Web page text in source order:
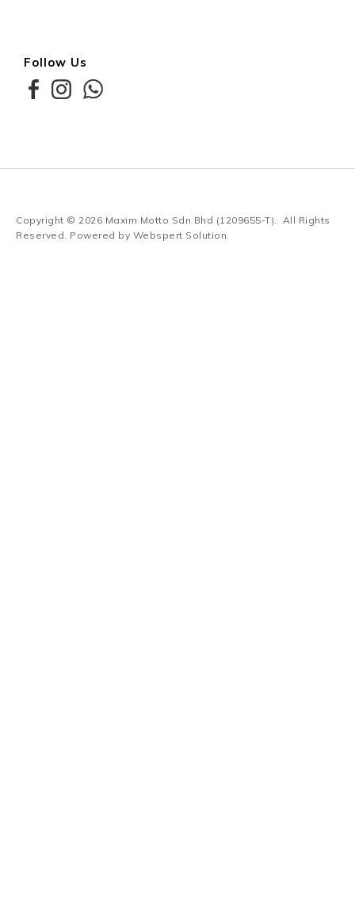
Follow Us
Copyright © 2026 Maxim Motto Sdn Bhd (1209655-T). All Rights
Reserved. Powered by Webspert Solution.